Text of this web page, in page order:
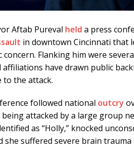
Aftab Pureval held a press
in downtown Cincinnati that
Flanking him were
affiliations have drawn public
to the attack.
followed national outcry
attacked by a large group
as “Holly,” knocked
she suffered severe brain